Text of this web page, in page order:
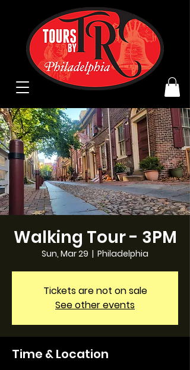
Walking Tour - 3PM
Sun, Mar 29
  |
Philadelphia
Tickets are not on sale
See other events
Time & Location